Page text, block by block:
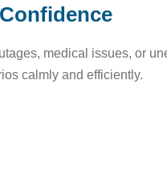
medical issues, or
calmly and efficiently.